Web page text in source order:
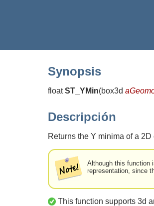
Synopsis
floatST_YMin(box3d
Descripción
Returns the Y minima of a
Although this function
representation, since
This function supports 3d